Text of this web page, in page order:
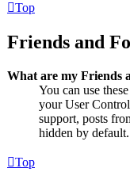
Top
Friends and
What are my Friends
You can use
your User Control
support, posts
hidden by default.
Top